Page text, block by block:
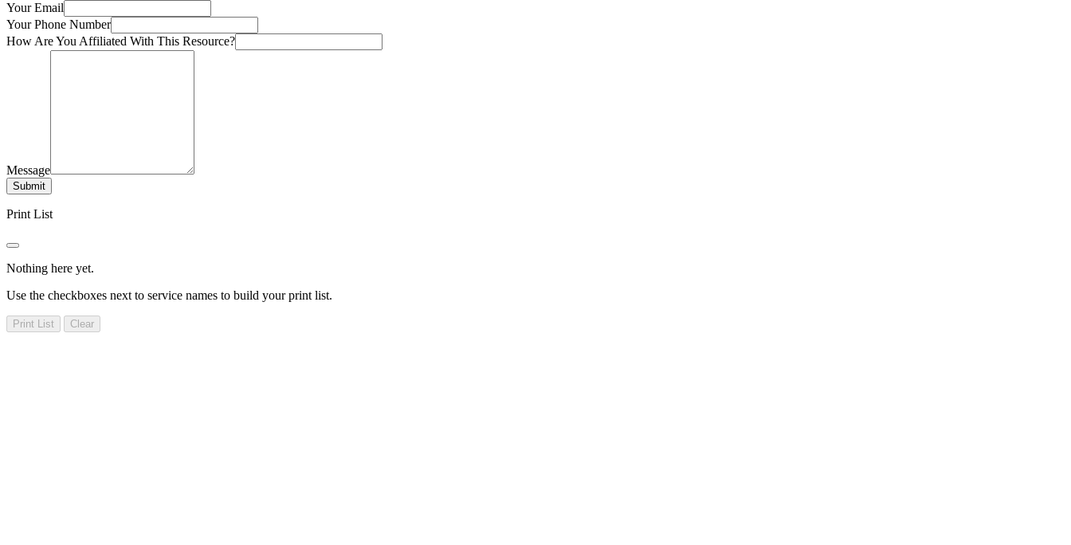
Your Email
Your Phone Number
How Are You Affiliated With This Resource?
Message
Submit
Print List
Nothing here yet.
Use the checkboxes next to service names to build your print list.
Print List Clear